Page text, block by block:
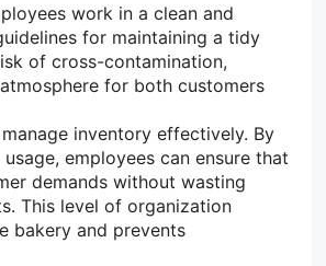
work in a clean and
for maintaining a tidy
of cross-contamination,
for both customers
inventory effectively. By
employees can ensure that
demands without wasting
This level of organization
bakery and prevents